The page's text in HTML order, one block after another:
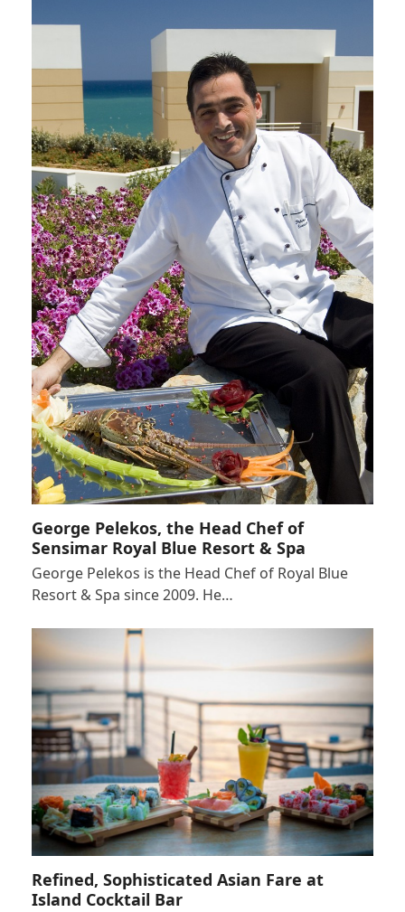
George Pelekos, the Head Chef of
Sensimar Royal Blue Resort & Spa
George Pelekos is the Head Chef of Royal Blue
Resort & Spa since 2009. He…
Refined, Sophisticated Asian Fare at
Island Cocktail Bar